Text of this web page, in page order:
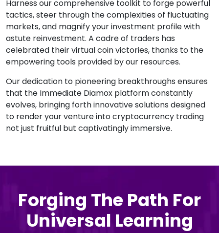
Harness our comprehensive toolkit to forge powerful
tactics, steer through the complexities of fluctuating
markets, and magnify your investment profile with
astute reinvestment. A cadre of traders has
celebrated their virtual coin victories, thanks to the
empowering tools provided by our resources.
Our dedication to pioneering breakthroughs ensures
that the Immediate Diamox platform constantly
evolves, bringing forth innovative solutions designed
to render your venture into cryptocurrency trading
not just fruitful but captivatingly immersive.
Forging The Path For
Universal Learning